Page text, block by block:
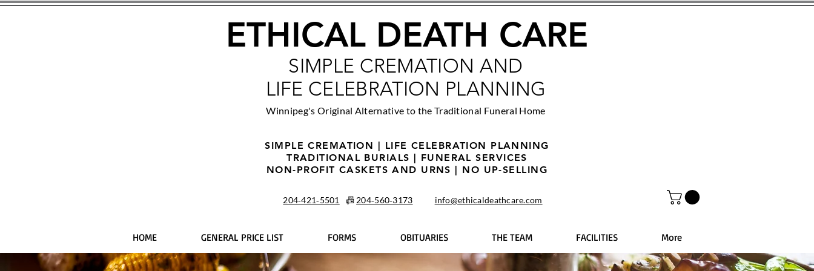
ETHICAL DEATH CARE
SIMPLE CREMATION AND
LIFE CELEBRATION PLANNING
Winnipeg's Original Alternative to the Traditional Funeral Home
SIMPLE CREMATION | LIFE CELEBRATION PLANNING
TRADITIONAL BURIALS | FUNERAL SERVICES
NON-PROFIT CASKETS AND URNS | NO UP-SELLING
204‑421‑5501 📠 204‑560‑3173 info@ethicaldeathcare.com
HOME GENERAL PRICE LIST FORMS OBITUARIES THE TEAM FACILITIES More